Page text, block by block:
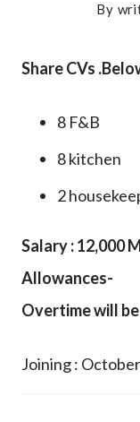
By
Share CVs
8 F&B
8 kitchen
2
Salary : 12,000
Allowances-
Overtime will
Joining :